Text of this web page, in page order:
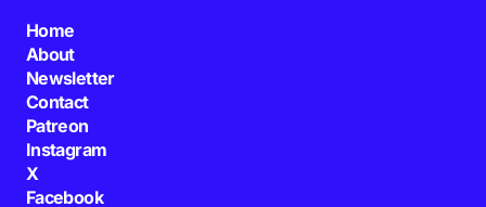
Home
About
Newsletter
Contact
Patreon
Instagram
X
Facebook